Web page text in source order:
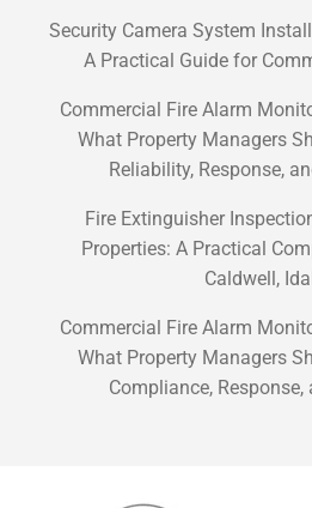
Security Camera System
A Practical Guide for
Commercial Fire Alarm
What Property Managers
Reliability, Response,
Fire Extinguisher
Properties: A Practical
Caldwell,
Commercial Fire Alarm
What Property Managers
Compliance,